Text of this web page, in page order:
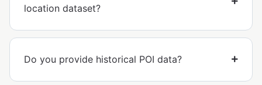
location dataset?
Do you provide historical POI data?